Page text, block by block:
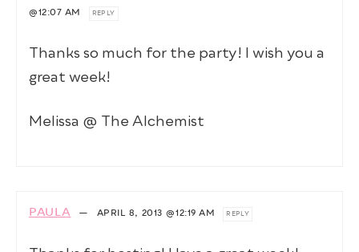
@12:07 AM
REPLY
Thanks so much for the party! I wish you a
great week!
Melissa @ The Alchemist
PAULA — APRIL 8, 2013 @12:19 AM REPLY